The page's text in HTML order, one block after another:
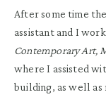
After some time
assistant and I
Contemporary Art,
where I assisted
building, as well as